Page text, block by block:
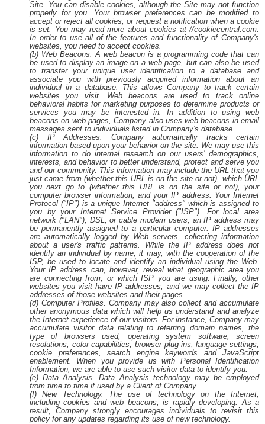
Site. You can disable cookies, although the Site may not function
properly for you. Your browser preferences can be modified to
accept or reject all cookies, or request a notification when a cookie
is set. You may read more about cookies at //cookiecentral.com.
In order to use all of the features and functionality of Company's
websites, you need to accept cookies.
(b) Web Beacons. A web beacon is a programming code that can
be used to display an image on a web page, but can also be used
to transfer your unique user identification to a database and
associate you with previously acquired information about an
individual in a database. This allows Company to track certain
websites you visit. Web beacons are used to track online
behavioral habits for marketing purposes to determine products or
services you may be interested in. In addition to using web
beacons on web pages, Company also uses web beacons in email
messages sent to individuals listed in Company's database.
(c) IP Addresses. Company automatically tracks certain
information based upon your behavior on the site. We may use this
information to do internal research on our users' demographics,
interests, and behavior to better understand, protect and serve you
and our community. This information may include the URL that you
just came from (whether this URL is on the site or not), which URL
you next go to (whether this URL is on the site or not), your
computer browser information, and your IP address. Your Internet
Protocol ("IP") is a unique Internet "address" which is assigned to
you by your Internet Service Provider ("ISP"). For local area
network ("LAN"), DSL, or cable modem users, an IP address may
be permanently assigned to a particular computer. IP addresses
are automatically logged by Web servers, collecting information
about a user's traffic patterns. While the IP address does not
identify an individual by name, it may, with the cooperation of the
ISP, be used to locate and identify an individual using the Web.
Your IP address can, however, reveal what geographic area you
are connecting from, or which ISP you are using. Finally, other
websites you visit have IP addresses, and we may collect the IP
addresses of those websites and their pages.
(d) Computer Profiles. Company may also collect and accumulate
other anonymous data which will help us understand and analyze
the Internet experience of our visitors. For instance, Company may
accumulate visitor data relating to referring domain names, the
type of browsers used, operating system software, screen
resolutions, color capabilities, browser plug-ins, language settings,
cookie preferences, search engine keywords and JavaScript
enablement. When you provide us with Personal Identification
Information, we are able to use such visitor data to identify you.
(e) Data Analysis. Data Analysis technology may be employed
from time to time if used by a Client of Company.
(f) New Technology. The use of technology on the Internet,
including cookies and web beacons, is rapidly developing. As a
result, Company strongly encourages individuals to revisit this
policy for any updates regarding its use of new technology.